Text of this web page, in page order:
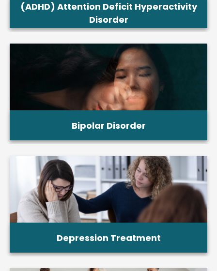
(ADHD) Attention Deficit Hyperactivity
Disorder
Bipolar Disorder
Depression Treatment